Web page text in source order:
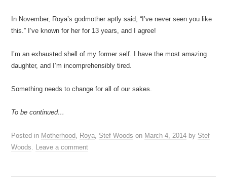
In November, Roya’s godmother aptly said, “I’ve never seen you like
this.” I’ve known for her for 13 years, and I agree!
I’m an exhausted shell of my former self. I have the most amazing
daughter, and I’m incomprehensibly tired.
Something needs to change for all of our sakes.
To be continued…
Posted in Motherhood, Roya, Stef Woods on March 4, 2014 by Stef
Woods. Leave a comment